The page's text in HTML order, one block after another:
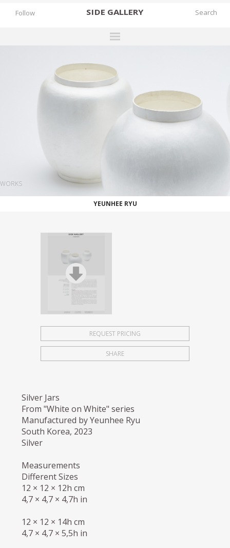
SIDE GALLERY
EXHIBITIONS
Follow
WORKS
YEUNHEE RYU
REQUEST PRICING
SHARE
Silver Jars
From "White on White" series
Manufactured by Yeunhee Ryu
South Korea, 2023
Silver
Measurements
Different Sizes
12 × 12 × 12h cm
4,7 × 4,7 × 4,7h in
12 × 12 × 14h cm
4,7 × 4,7 × 5,5h in